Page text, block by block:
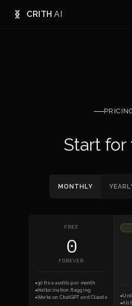
CRITH AI
Start for
MONTHLY
FREE
0
FOREVER
●30 free audits per month
●Hallucination flagging
●Works on ChatGPT and Claude ●
●All